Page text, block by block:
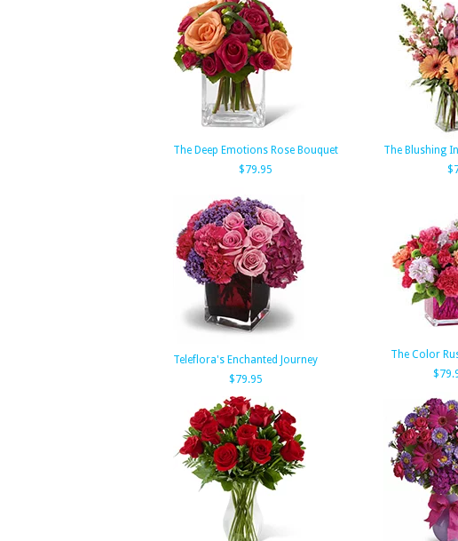
The Deep Emotions Rose Bouquet
$79.95
The Blushing
Teleflora's Enchanted Journey
$79.95
The Color